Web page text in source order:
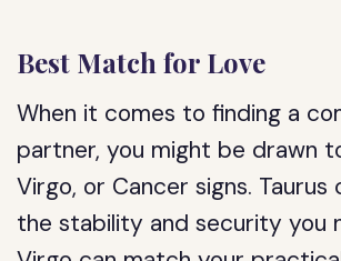
Best Match for Love
When it comes to finding a
partner, you might be drawn
Virgo, or Cancer signs. Taurus
the stability and security you